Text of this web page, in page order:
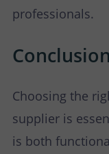
professionals.
Conclusion
Choosing the
supplier is
is both